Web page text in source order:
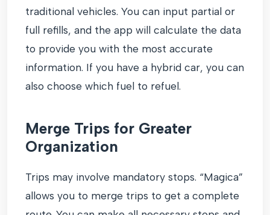
traditional vehicles. You can input partial or
full refills, and the app will calculate the data
to provide you with the most accurate
information. If you have a hybrid car, you can
also choose which fuel to refuel.
Merge Trips for Greater
Organization
Trips may involve mandatory stops. “Magica”
allows you to merge trips to get a complete